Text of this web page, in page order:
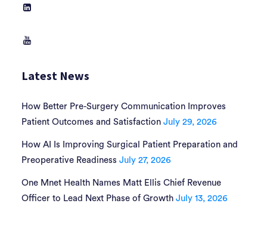
Latest News
How Better Pre-Surgery Communication Improves
Patient Outcomes and Satisfaction July 29, 2026
How AI Is Improving Surgical Patient Preparation and
Preoperative Readiness July 27, 2026
One Mnet Health Names Matt Ellis Chief Revenue
Officer to Lead Next Phase of Growth July 13, 2026